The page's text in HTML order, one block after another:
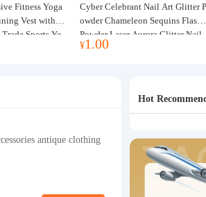
Fitness Yoga
Vest with C
Sports Yo
Cyber Celebrant Nail Art Glitter P
owder Chameleon Sequins Flash
Powder Laser Aurora Glitter Nail
Jewelry DIY Handmade Flush He
¥1.00
antique clothing
Hot